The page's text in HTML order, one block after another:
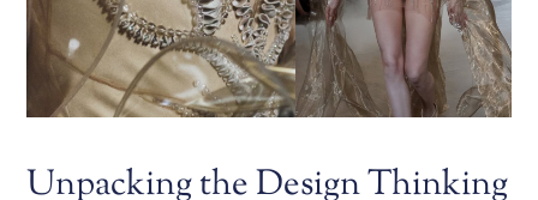
Unpacking the Design Thinking